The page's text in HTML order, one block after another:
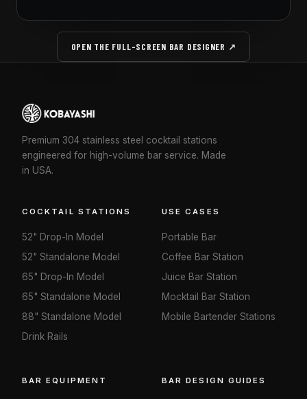
OPEN THE FULL-SCREEN BAR DESIGNER ↗
Premium 304 stainless steel cocktail stations
engineered for high-volume bar service. Made
in USA.
COCKTAIL STATIONS
52" Drop-In Model
52" Standalone Model
65" Drop-In Model
65" Standalone Model
88" Standalone Model
Drink Rails
USE CASES
Portable Bar
Coffee Bar Station
Juice Bar Station
Mocktail Bar Station
Mobile Bartender Stations
BAR EQUIPMENT BAR DESIGN GUIDES